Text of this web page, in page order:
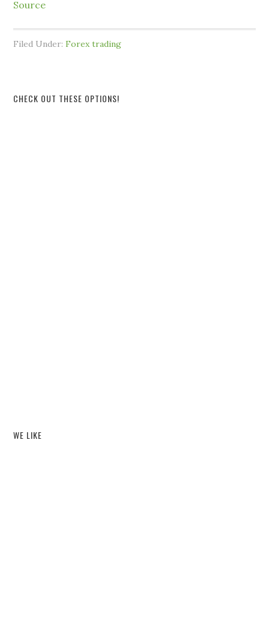
Source
Filed Under:Forex trading
CHECK OUT THESE OPTIONS!
WE LIKE